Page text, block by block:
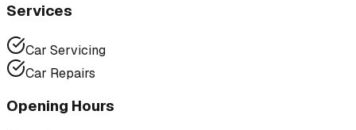
Services
Car Servicing
Car Repairs
Opening Hours